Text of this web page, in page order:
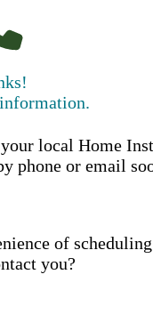
local Home
phone or email
of
you?